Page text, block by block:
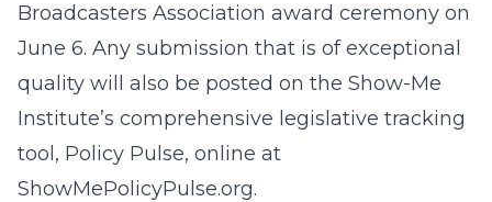
Broadcasters Association award ceremony on
June 6. Any submission that is of exceptional
quality will also be posted on the Show-Me
Institute’s comprehensive legislative tracking
tool, Policy Pulse, online at
ShowMePolicyPulse.org.